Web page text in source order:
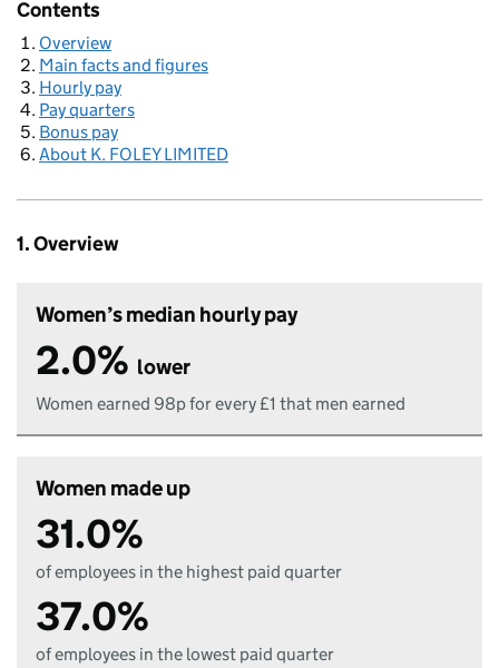
Contents
Overview
Main facts and figures
Hourly pay
Pay quarters
Bonus pay
About K. FOLEY LIMITED
1. Overview
Women’s median hourly pay
2.0% lower
Women earned 98p for every £1 that men earned
Women made up
31.0%
of employees in the highest paid quarter
37.0%
of employees in the lowest paid quarter